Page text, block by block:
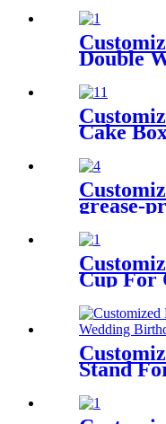
Double
Cake
grease-
muffin
Cup For
Stand